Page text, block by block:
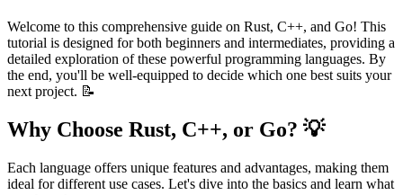
Welcome to this comprehensive guide on Rust, C++, and Go! This
tutorial is designed for both beginners and intermediates, providing a
detailed exploration of these powerful programming languages. By
the end, you'll be well-equipped to decide which one best suits your
next project. 📝
Why Choose Rust, C++, or Go? 💡
Each language offers unique features and advantages, making them
ideal for different use cases. Let's dive into the basics and learn what